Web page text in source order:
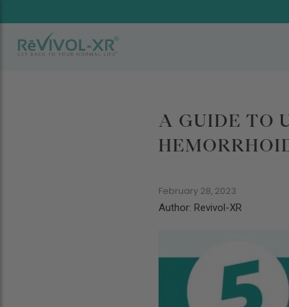
A GUIDE TO
February 28, 2023
Author: Revivol-XR